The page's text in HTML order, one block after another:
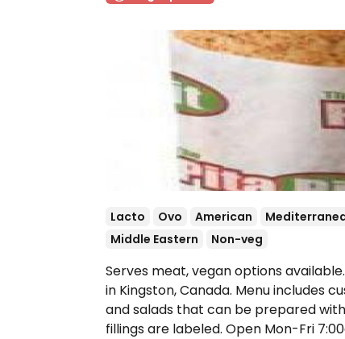
Lacto Ovo American
Middle Eastern
Non-veg
Serves meat, vegan options
in Kingston, Canada. Menu includes
and salads that can be prepared
fillings are labeled. Open Mon-Fri